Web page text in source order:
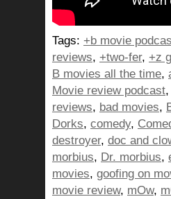
Tags: +b movie
reviews, +two-fer, +z
B movies all the time,
Movie review podcast,
reviews, bad movies,
Dorks, comedy,
destroyer, doc and
morbius, Dr. morbius,
movies, goofing on
movie review, mOw,